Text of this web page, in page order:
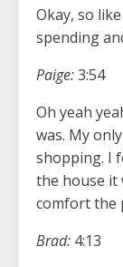
Okay, so
spending
Paige:3:54
Oh yeah
was. My
shopping. I
the house it
comfort the
Brad: 4:13